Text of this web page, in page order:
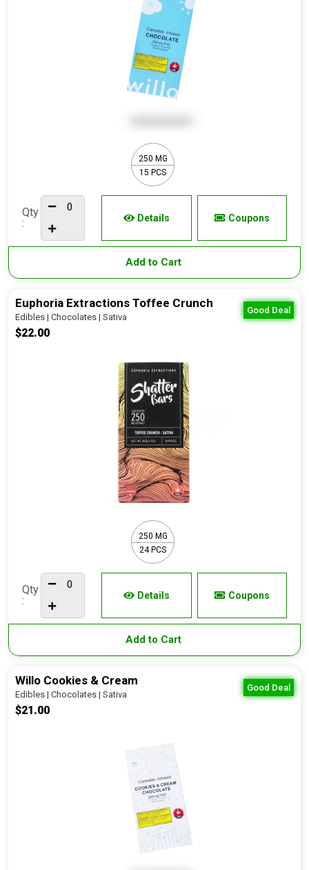
250 MG
15 PCS
Qty
:
Details Coupons
Add to Cart
Good Deal
Euphoria Extractions Toffee Crunch
Edibles | Chocolates | Sativa
$22.00
250 MG
24 PCS
Qty
:
Details Coupons
Add to Cart
Good Deal
Willo Cookies & Cream
Edibles | Chocolates | Sativa
$21.00